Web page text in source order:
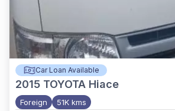
Car Loan Available
2015 TOYOTA Hiace
Foreign 51K kms